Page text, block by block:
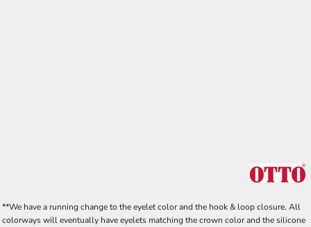
**We have a running change to the eyelet color and the hook & loop closure. All
colorways will eventually have eyelets matching the crown color and the silicone